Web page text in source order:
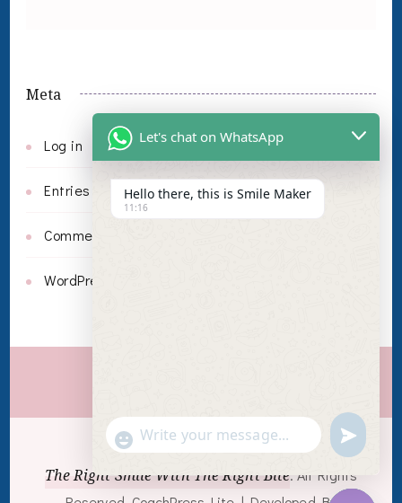
Meta
Log in
Entries feed
Comments feed
WordPress.org
© Copyright 2026
The Right Smile With The Right Bite. All Rights
Let's chat on WhatsApp
Hello there, this is Smile Maker
11:16
"+chaty_settings.lang.emoji_picker+"
WhatsApp Message